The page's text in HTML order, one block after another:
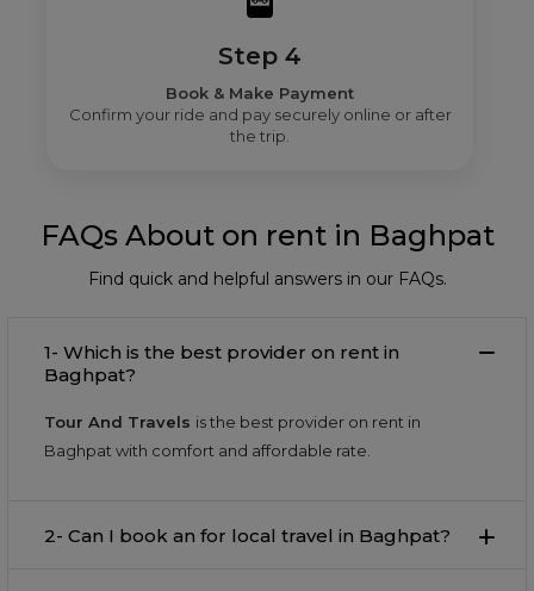
Step 4
Book & Make Payment
Confirm your ride and pay securely online or after
the trip.
FAQs About on rent in Baghpat
Find quick and helpful answers in our FAQs.
1- Which is the best provider on rent in
Baghpat?
Tour And Travels is the best provider on rent in
Baghpat with comfort and affordable rate.
2- Can I book an for local travel in Baghpat?